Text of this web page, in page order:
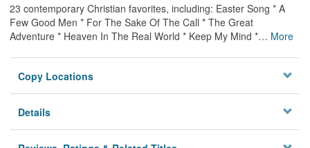
23 contemporary Christian favorites, including: Easter Song * A
Few Good Men * For The Sake Of The Call * The Great
Adventure * Heaven In The Real World * Keep My Mind *… More
Copy Locations
Details